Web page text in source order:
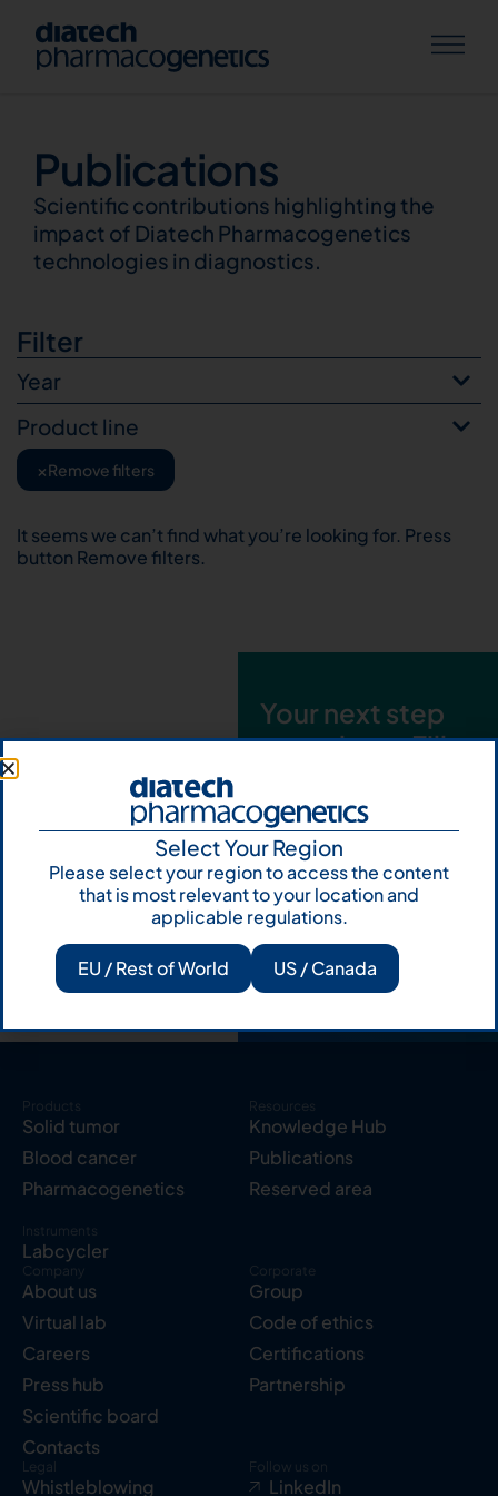
Publications
Publications
Scientific contributions highlighting the
impact of Diatech Pharmacogenetics
technologies in diagnostics.
Filter
Year
Product line
×Remove filters
It seems we can’t find what you’re looking for. Press
button Remove filters.
Your next step
starts here. Fill
talk to us
Let's talk
Subscribe to
Our Newsletter
Products
Solid tumor
Blood cancer
Pharmacogenetics
Instruments
Labcycler
Resources
Knowledge Hub
Publications
Reserved area
Company
About us
Virtual lab
Careers
Press hub
Scientific board
Contacts
Corporate
Group
Code of ethics
Certifications
Partnership
Legal
Whistleblowing
Follow us on
LinkedIn
Select Your Region
Please select your region to access the content
that is most relevant to your location and
applicable regulations.
EU / Rest of World US / Canada